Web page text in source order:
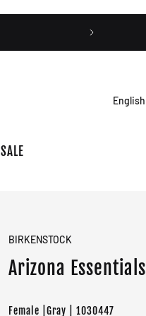
SALE
English
BIRKENSTOCK
Arizona Essentials
Female |Gray | 1030447